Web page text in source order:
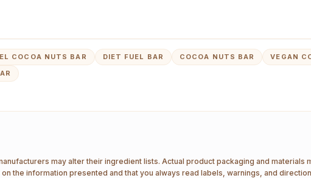
COCOA NUTS BAR DIET FUEL BAR COCOA NUTS BAR VEGAN
may alter their ingredient lists. Actual product packaging and
the information presented and that you always read labels, warnings, and